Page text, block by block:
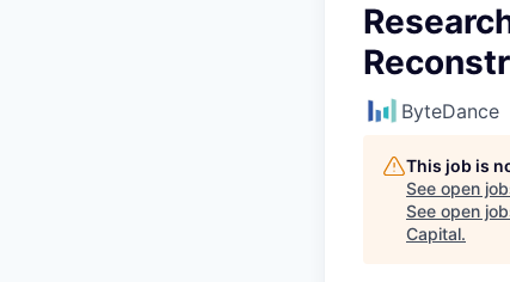
ByteDance
This job is
See open
See open
Capital.